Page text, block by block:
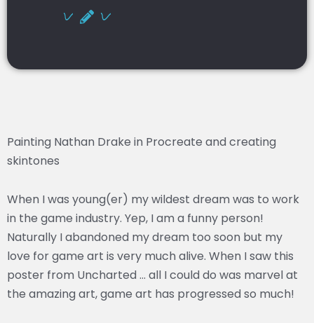
Painting Nathan Drake in Procreate and creating
skintones
When I was young(er) my wildest dream was to work
in the game industry. Yep, I am a funny person!
Naturally I abandoned my dream too soon but my
love for game art is very much alive. When I saw this
poster from Uncharted … all I could do was marvel at
the amazing art, game art has progressed so much!